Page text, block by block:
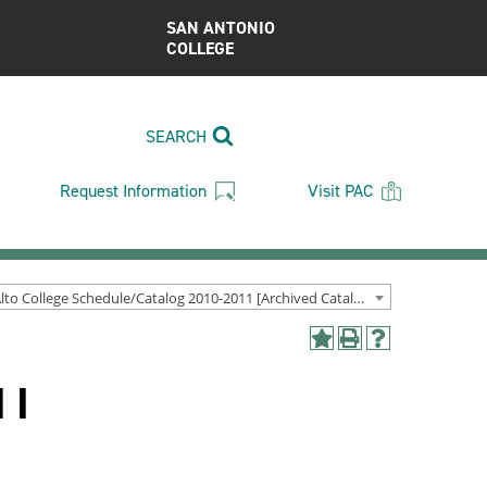
SAN ANTONIO
COLLEGE
SEARCH
Request Information Visit PAC
Palo Alto College Schedule/Catalog 2010-2011 [Archived Catalog]
AddPrint
Help
I